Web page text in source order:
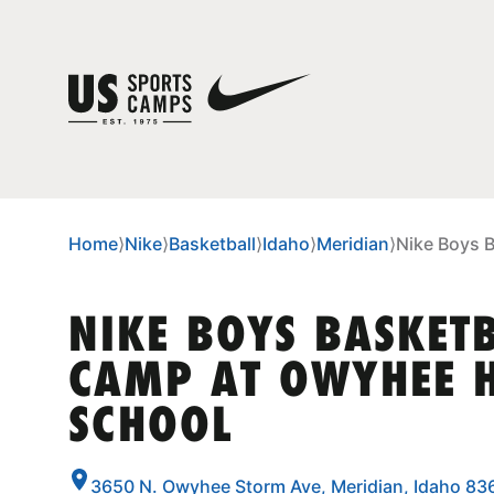
Home⟩Nike⟩Basketball⟩Idaho⟩Meridian⟩Nike Boys
NIKE BOYS
CAMP AT OWYHEE
SCHOOL
3650 N. Owyhee Storm Ave, Meridian, Idaho